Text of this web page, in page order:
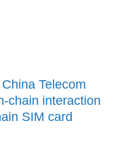
Telecom
chain interaction
SIM card